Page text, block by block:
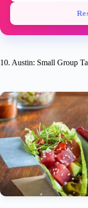
10. Austin: Small Group